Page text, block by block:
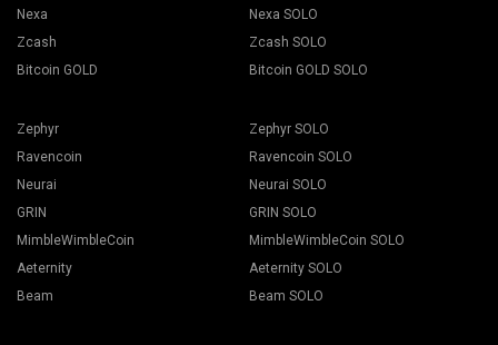
Nexa
Zcash
Bitcoin GOLD
Nexa SOLO
Zcash SOLO
Bitcoin GOLD SOLO
Zephyr
Ravencoin
Neurai
GRIN
MimbleWimbleCoin
Aeternity
Beam
Zephyr SOLO
Ravencoin SOLO
Neurai SOLO
GRIN SOLO
MimbleWimbleCoin SOLO
Aeternity SOLO
Beam SOLO